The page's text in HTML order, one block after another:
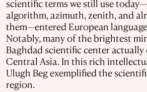
scientific terms we still use
algorithm, azimuth, zenith, and
them—entered European
Notably, many of the brightest
Baghdad scientific center actually
Central Asia. In this rich
Ulugh Beg exemplified the
region.